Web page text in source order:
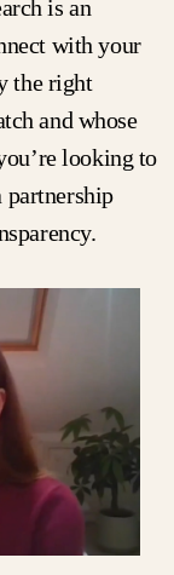
is an
with your
the right
and whose
looking to
partnership